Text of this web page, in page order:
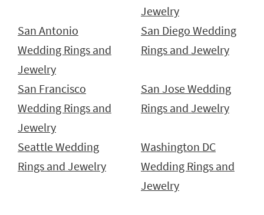
Jewelry
San Antonio
Wedding Rings and
Jewelry
San Diego Wedding
Rings and Jewelry
San Francisco
Wedding Rings and
Jewelry
San Jose Wedding
Rings and Jewelry
Seattle Wedding
Rings and Jewelry
Washington DC
Wedding Rings and
Jewelry